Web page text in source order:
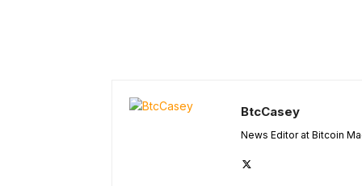
BtcCasey
News Editor at Bitcoin